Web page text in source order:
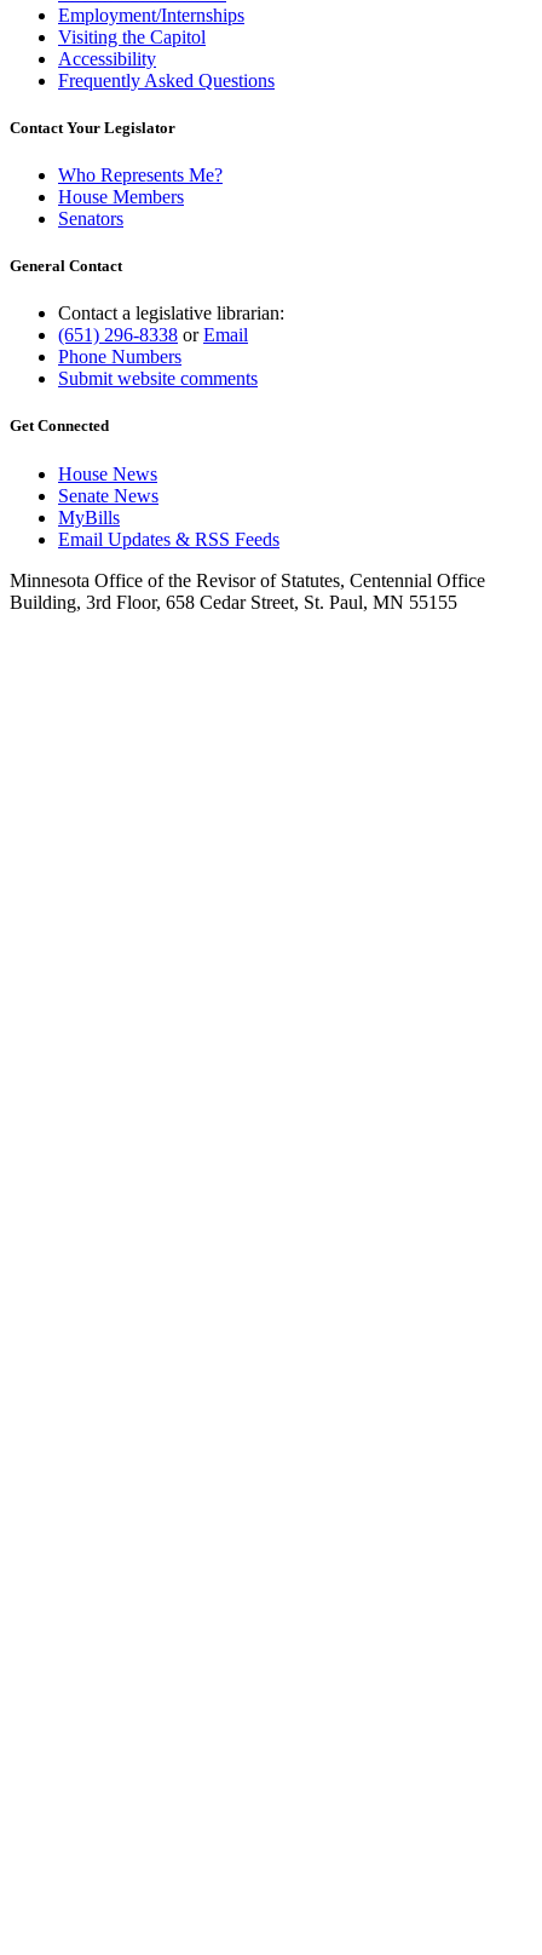
Employment/Internships
Visiting the Capitol
Accessibility
Frequently Asked Questions
Contact Your Legislator
Who Represents Me?
House Members
Senators
General Contact
Contact a legislative librarian:
(651) 296-8338 orEmail
Phone Numbers
Submit website comments
Get Connected
House News
Senate News
MyBills
Email Updates & RSS Feeds
Minnesota Office of the Revisor of Statutes, Centennial Office
Building, 3rd Floor, 658 Cedar Street, St. Paul, MN 55155